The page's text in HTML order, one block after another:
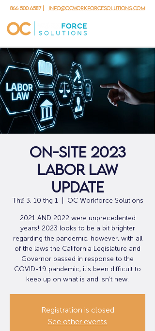
866.500.6587| info@ocworkforcesolutions.com
ON-SITE 2023
Labor Law
Update
Thứ 3, 10 thg 1
  |
OC Workforce Solutions
2021 AND 2022 were unprecedented
years! 2023 looks to be a bit brighter
regarding the pandemic, however, with all
of the laws the California Legislature and
Governor passed in response to the
COVID-19 pandemic, it's been difficult to
keep up on what is and isn’t new.
Registration is closed
See other events